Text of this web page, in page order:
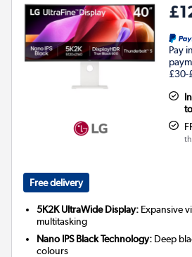
Pay
£30-
Free delivery
5K2K UltraWide Display: Expansive
multitasking
Nano IPS Black Technology: Deep
colours